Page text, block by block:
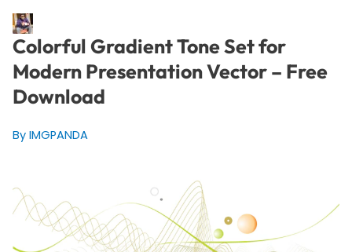
Colorful Gradient Tone Set for
Modern Presentation Vector – Free
Download
By IMGPANDA